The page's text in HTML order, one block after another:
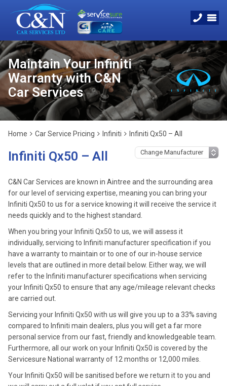
Maintain Your Infiniti
Warranty with C&N
Car Services
Home Car Service Pricing Infiniti Infiniti Qx50 – All
Infiniti Qx50 – All
C&N Car Services are known in Aintree and the surrounding area
for our level of servicing expertise, meaning you can bring your
Infiniti Qx50 to us for a service knowing it will receive the service it
needs quickly and to the highest standard.
When you bring your Infiniti Qx50 to us, we will assess it
individually, servicing to Infiniti manufacturer specification if you
have a warranty to maintain or to one of our in-house service
levels that are outlined in more detail below. Either way, we will
refer to the Infiniti manufacturer specifications when servicing
your Infiniti Qx50 to ensure that any age/mileage relevant checks
are carried out.
Servicing your Infiniti Qx50 with us will give you up to a 33% saving
compared to Infiniti main dealers, plus you will get a far more
personal service from our fast, friendly and knowledgeable team.
Furthermore, all our work on your Infiniti Qx50 is covered by the
Servicesure National warranty of 12 months or 12,000 miles.
Your Infiniti Qx50 will be sanitised before we return it to you and